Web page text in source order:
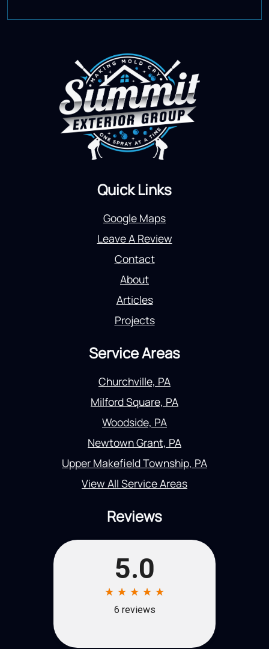
Quick Links
Google Maps
Leave A Review
Contact
About
Articles
Projects
Service Areas
Churchville, PA
Milford Square, PA
Woodside, PA
Newtown Grant, PA
Upper Makefield Township, PA
View All Service Areas
Reviews